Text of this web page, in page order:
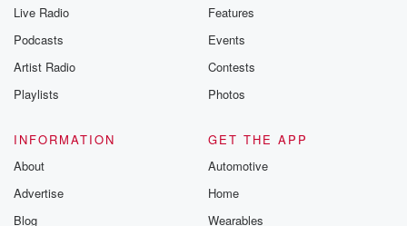
Live Radio
Podcasts
Artist Radio
Playlists
Features
Events
Contests
Photos
INFORMATION
About
Advertise
Blog
GET THE APP
Automotive
Home
Wearables